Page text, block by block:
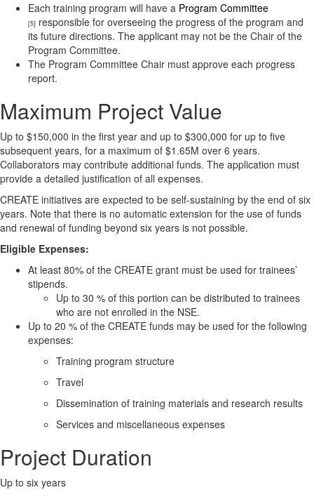
Each training program will have a Program Committee
[5] responsible for overseeing the progress of the program and
its future directions. The applicant may not be the Chair of the
Program Committee.
The Program Committee Chair must approve each progress
report.
Maximum Project Value
Up to $150,000 in the first year and up to $300,000 for up to five
subsequent years, for a maximum of $1.65M over 6 years.
Collaborators may contribute additional funds. The application must
provide a detailed justification of all expenses.
CREATE initiatives are expected to be self-sustaining by the end of six
years. Note that there is no automatic extension for the use of funds
and renewal of funding beyond six years is not possible.
Eligible Expenses:
At least 80% of the CREATE grant must be used for trainees’
stipends.
Up to 30 % of this portion can be distributed to trainees
who are not enrolled in the NSE.
Up to 20 % of the CREATE funds may be used for the following
expenses:
Training program structure
Travel
Dissemination of training materials and research results
Services and miscellaneous expenses
Project Duration
Up to six years